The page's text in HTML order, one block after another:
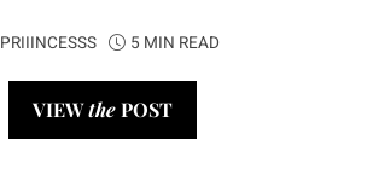
PRIIINCESSS 5 MIN READ
VIEWthePOST